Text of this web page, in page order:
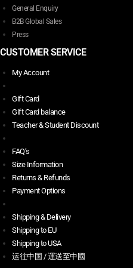
General Enquiry
B2B Global Sales
Press
CUSTOMER SERVICE
My Account
Gift Card
Gift Card balance
Teacher & Student Discount
FAQ’s
Size Information
Returns & Refunds
Payment Options
Shipping & Delivery
Shipping to EU
Shipping to USA
运往中国 / 運送至中國